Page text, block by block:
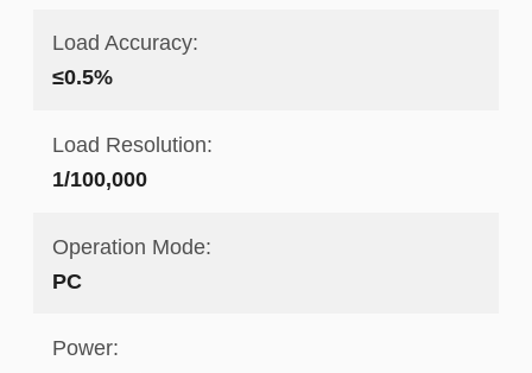
Load Accuracy:
≤0.5%
Load Resolution:
1/100,000
Operation Mode:
PC
Power: